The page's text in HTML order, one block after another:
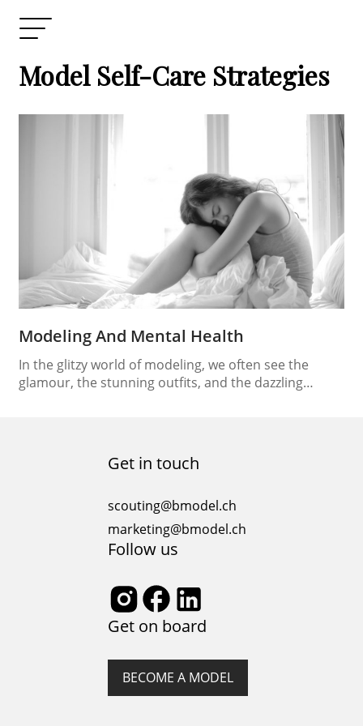
Model Self-Care Strategies
Modeling And Mental Health
In the glitzy world of modeling, we often see the
glamour, the stunning outfits, and the dazzling
industry. Modeling and mental health are
intertwined, and finding a balance between the…
Get in touch
scouting@bmodel.ch
marketing@bmodel.ch
Follow us
Get on board
BECOME A MODEL